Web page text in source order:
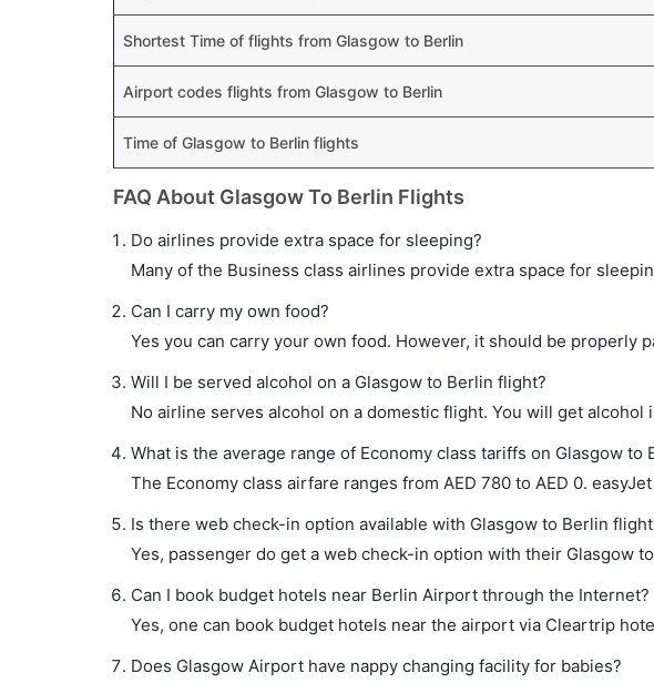
Shortest Time of flights from Glasgow to Berlin
Airport codes flights from Glasgow to Berlin
Time of Glasgow to Berlin flights
FAQ About Glasgow To Berlin Flights
Do airlines provide extra space for sleeping?
Many of the Business class airlines provide extra space for
Can I carry my own food?
Yes you can carry your own food. However, it should be properly
Will I be served alcohol on a Glasgow to Berlin flight?
No airline serves alcohol on a domestic flight. You will get
What is the average range of Economy class tariffs on Glasgow to
The Economy class airfare ranges from AED 780 to AED 0.
Is there web check-in option available with Glasgow to Berlin
Yes, passenger do get a web check-in option with their Glasgow
Can I book budget hotels near Berlin Airport through the Internet?
Yes, one can book budget hotels near the airport via Cleartrip
Does Glasgow Airport have nappy changing facility for babies?